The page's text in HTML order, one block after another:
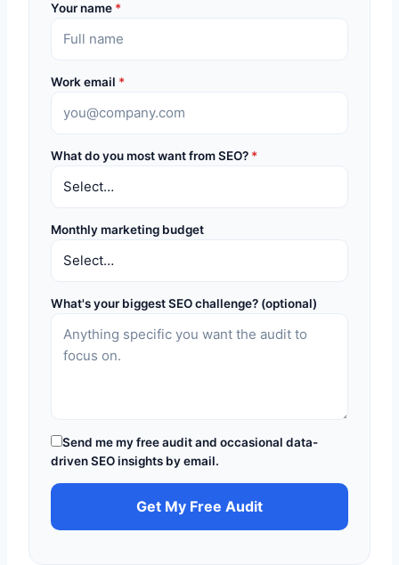
Your name *
Work email *
What do you most want from SEO? *
Monthly marketing budget
What's your biggest SEO challenge? (optional)
Send me my free audit and occasional data-
driven SEO insights by email.
Get My Free Audit